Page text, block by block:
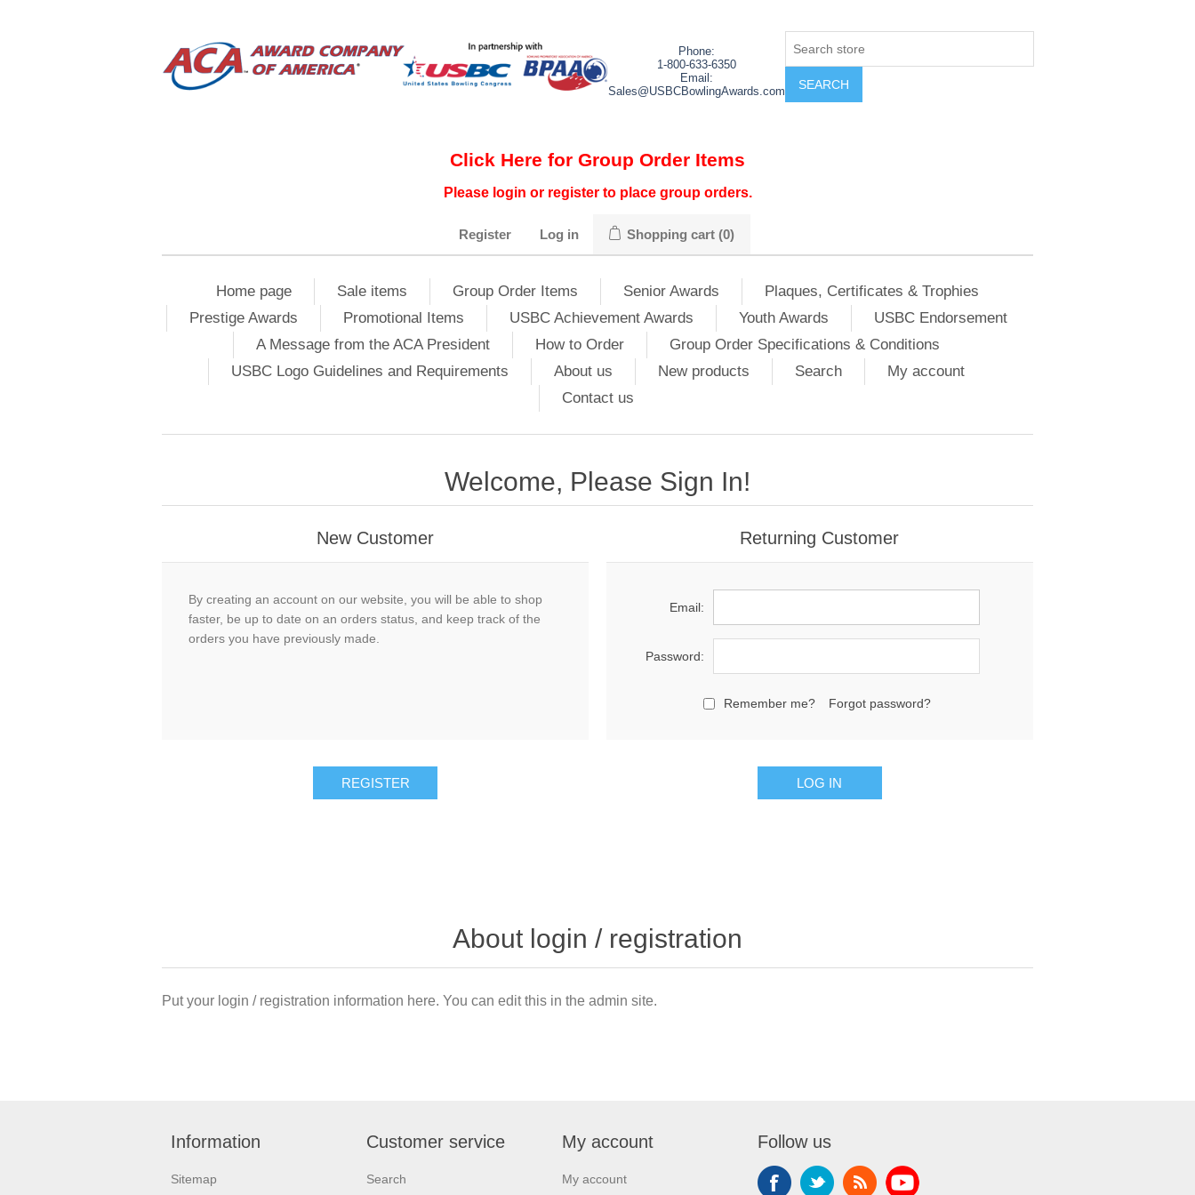
Phone:
1-800-633-6350
Email:
Sales@USBCBowlingAwards.com
Click Here for Group Order Items
Please login or register to place group orders.
Register Log in Shopping cart (0)
Home page Sale items Group Order Items Senior Awards
Plaques, Certificates & Trophies
Prestige Awards
Promotional Items USBC Achievement Awards Youth Awards
USBC Endorsement
A Message from the ACA President
How to Order
Group Order Specifications & Conditions
USBC Logo Guidelines and Requirements
About us New products Search
My account
Contact us
Welcome, Please Sign In!
New Customer
By creating an account on our website, you will be able to shop
faster, be up to date on an orders status, and keep track of the
orders you have previously made.
Returning Customer
Email:
Password:
Remember me? Forgot password?
About login / registration
Put your login / registration information here. You can edit this in the admin site.
Information
Sitemap
Customer service
Search
My account
My account
Follow us